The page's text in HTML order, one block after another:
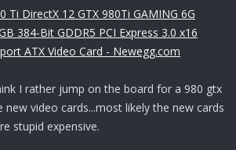
Ti DirectX 12 GTX 980Ti GAMING 6G
384-Bit GDDR5 PCI Express 3.0 x16
ATX Video Card - Newegg.com
I rather jump on the board for a 980 gtx
video cards...most likely the new cards
stupid expensive.